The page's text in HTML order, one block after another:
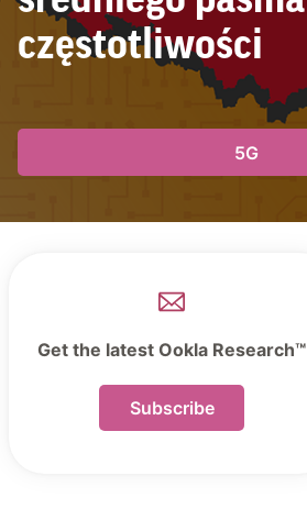
częstotliwości
5G
Get the latest Ookla Research™
Subscribe